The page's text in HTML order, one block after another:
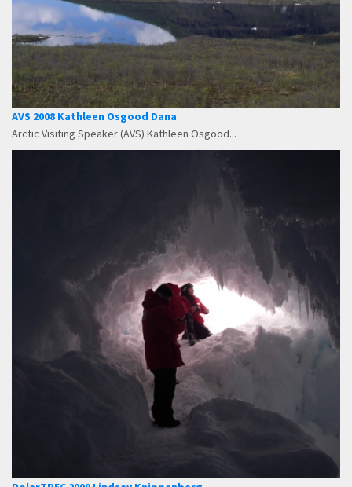
AVS 2008 Kathleen Osgood Dana
Arctic Visiting Speaker (AVS) Kathleen Osgood...